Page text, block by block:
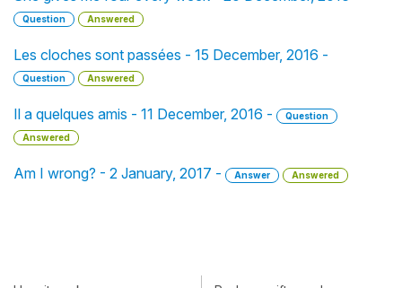
Question Answered
Les cloches sont passées - 15 December, 2016 -
Question Answered
Il a quelques amis - 11 December, 2016 -
Question
Answered
Am I wrong? - 2 January, 2017 - Answer Answered